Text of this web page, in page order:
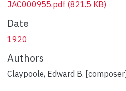
JAC000955.pdf (821.5 KB)
Date
1920
Authors
Claypoole, Edward B. [composer]